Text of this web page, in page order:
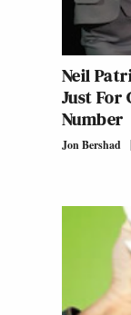
Neil
Just For
Number
Jon Bershad